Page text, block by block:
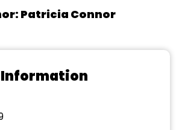
Patricia Connor
Information